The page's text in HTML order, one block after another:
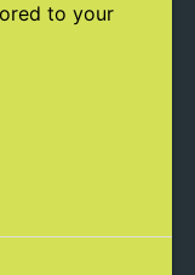
to your